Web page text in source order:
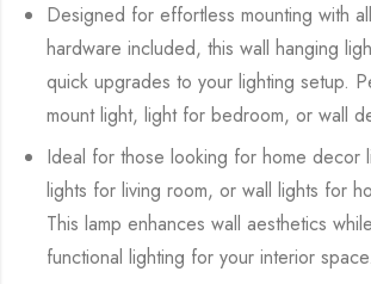
Designed for effortless mounting with
hardware included, this wall hanging
quick upgrades to your lighting setup.
mount light, light for bedroom, or wall
Ideal for those looking for home decor
lights for living room, or wall lights for
This lamp enhances wall aesthetics
functional lighting for your interior space.